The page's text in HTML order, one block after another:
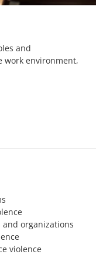
and
work environment,
organizations
violence